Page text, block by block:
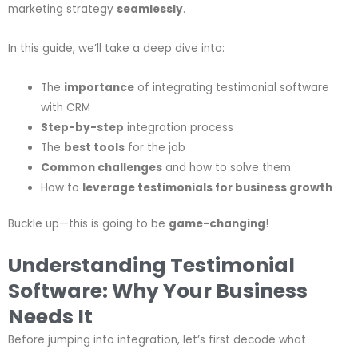
marketing strategy seamlessly.
In this guide, we’ll take a deep dive into:
The importance of integrating testimonial software
with CRM
Step-by-step integration process
The best tools for the job
Common challenges and how to solve them
How to leverage testimonials for business growth
Buckle up—this is going to be game-changing!
Understanding Testimonial
Software: Why Your Business
Needs It
Before jumping into integration, let’s first decode what